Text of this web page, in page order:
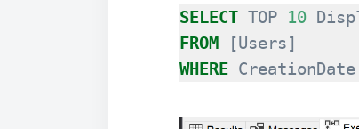
SELECT TOP 10
FROM
[Users]
WHERE CreationDate